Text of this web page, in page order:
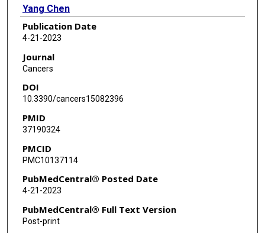
Yang Chen
Publication Date
4-21-2023
Journal
Cancers
DOI
10.3390/cancers15082396
PMID
37190324
PMCID
PMC10137114
PubMedCentral® Posted Date
4-21-2023
PubMedCentral® Full Text Version
Post-print